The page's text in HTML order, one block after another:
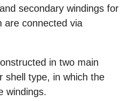
secondary windings for
are connected via
in two main
shell type, in which the
windings.